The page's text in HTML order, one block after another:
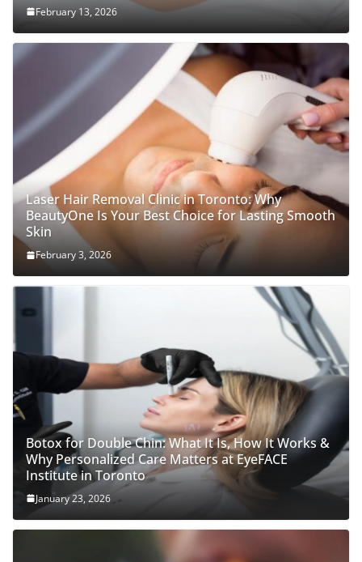
February 13, 2026
Laser Hair Removal Clinic in Toronto: Why
BeautyOne Is Your Best Choice for Lasting Smooth
Skin
February 3, 2026
Botox for Double Chin: What It Is, How It Works &
Why Personalized Care Matters at EyeFACE
Institute in Toronto
January 23, 2026